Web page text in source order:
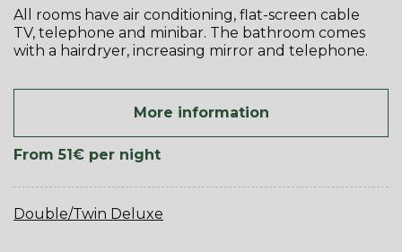
All rooms have air conditioning, flat-screen cable
TV, telephone and minibar. The bathroom comes
with a hairdryer, increasing mirror and telephone.
More information
From 51€ per night
Double/Twin Deluxe